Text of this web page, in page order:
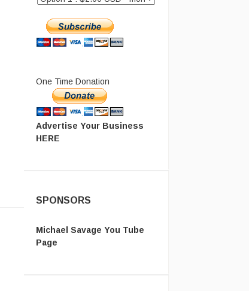
One Time Donation
Advertise Your Business
HERE
SPONSORS
Michael Savage You Tube
Page